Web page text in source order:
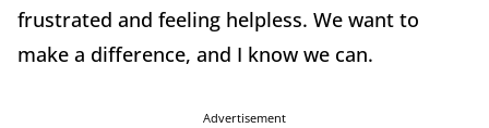
frustrated and feeling helpless. We want to
make a difference, and I know we can.
Advertisement